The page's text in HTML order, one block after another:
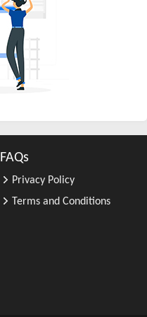
FAQs
Privacy Policy
Terms and Conditions